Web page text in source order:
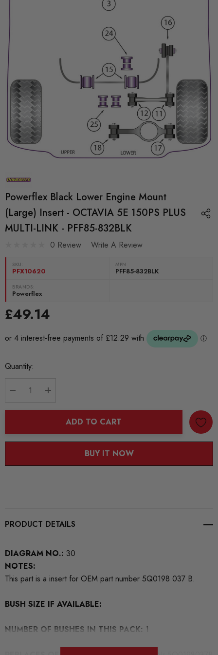
Powerflex Black Lower Engine Mount
(Large) Insert - OCTAVIA 5E 150PS PLUS
MULTI-LINK - PFF85-832BLK
0 Review Write A Review
SKU:
PFX10620
MPN
PFF85-832BLK
BRANDS:
Powerflex
£49.14
Current
Quantity:
ADD TO CART
BUY IT NOW
PRODUCT DETAILS
DIAGRAM NO.: 30
NOTES:
This part is a insert for OEM part number 5Q0198 037 B.
BUSH SIZE IF AVAILABLE:
NUMBER OF BUSHES IN THIS PACK: 1